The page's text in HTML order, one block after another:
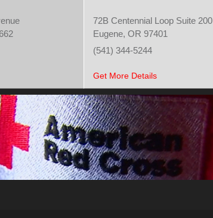
72B Centennial Loop Suite 200
Eugene, OR 97401
(541) 344-5244
Get More Details